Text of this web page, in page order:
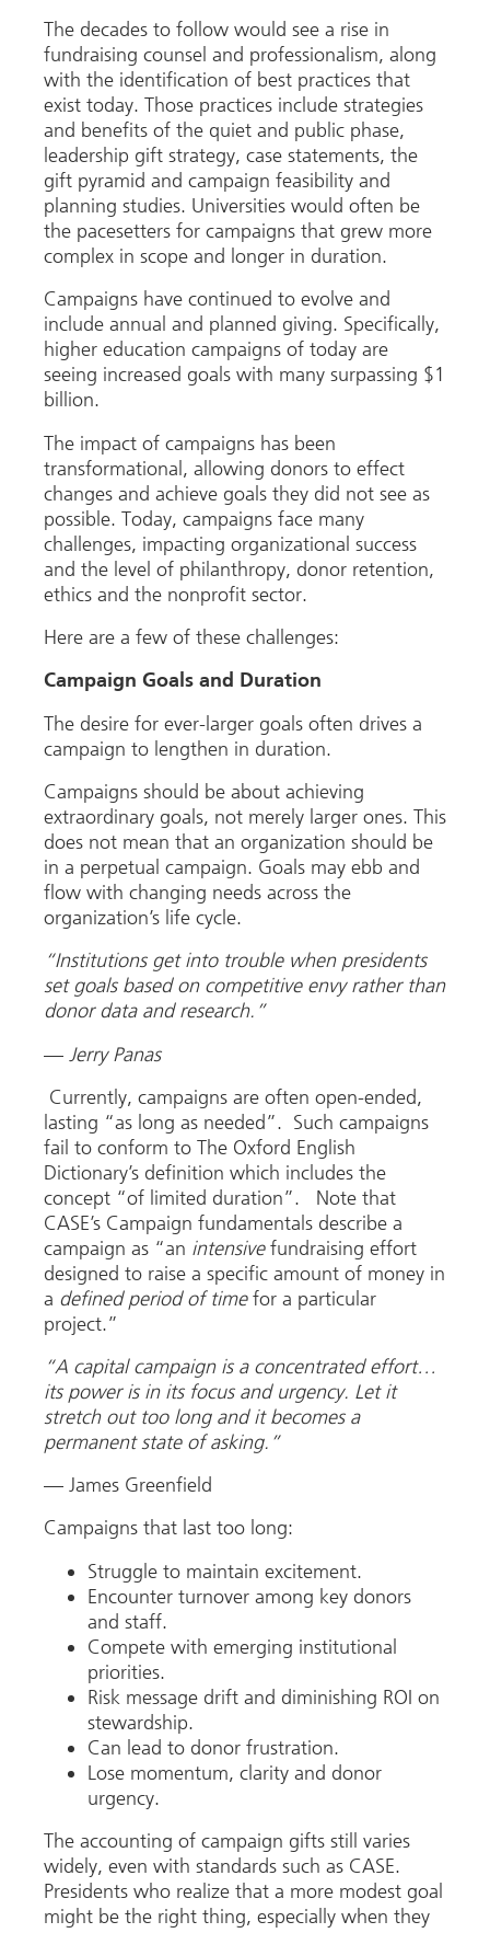
The decades to follow would see a rise in
fundraising counsel and professionalism, along
with the identification of best practices that
exist today. Those practices include strategies
and benefits of the quiet and public phase,
leadership gift strategy, case statements, the
gift pyramid and campaign feasibility and
planning studies. Universities would often be
the pacesetters for campaigns that grew more
complex in scope and longer in duration.
Campaigns have continued to evolve and
include annual and planned giving. Specifically,
higher education campaigns of today are
seeing increased goals with many surpassing $1
billion.
The impact of campaigns has been
transformational, allowing donors to effect
changes and achieve goals they did not see as
possible. Today, campaigns face many
challenges, impacting organizational success
and the level of philanthropy, donor retention,
ethics and the nonprofit sector.
Here are a few of these challenges:
Campaign Goals and Duration
The desire for ever-larger goals often drives a
campaign to lengthen in duration.
Campaigns should be about achieving
extraordinary goals, not merely larger ones. This
does not mean that an organization should be
in a perpetual campaign. Goals may ebb and
flow with changing needs across the
organization’s life cycle.
“Institutions get into trouble when presidents
set goals based on competitive envy rather than
donor data and research.”
— Jerry Panas
Currently, campaigns are often open-ended,
lasting “as long as needed”. Such campaigns
fail to conform to The Oxford English
Dictionary’s definition which includes the
concept “of limited duration”. Note that
CASE’s Campaign fundamentals describe a
campaign as “an intensivefundraising effort
designed to raise a specific amount of money in
a defined period of timefor a particular
project.”
“A capital campaign is a concentrated effort…
its power is in its focus and urgency. Let it
stretch out too long and it becomes a
permanent state of asking.”
— James Greenfield
Campaigns that last too long:
Struggle to maintain excitement.
Encounter turnover among key donors
and staff.
Compete with emerging institutional
priorities.
Risk message drift and diminishing ROI on
stewardship.
Can lead to donor frustration.
Lose momentum, clarity and donor
urgency.
The accounting of campaign gifts still varies
widely, even with standards such as CASE.
Presidents who realize that a more modest goal
might be the right thing, especially when they